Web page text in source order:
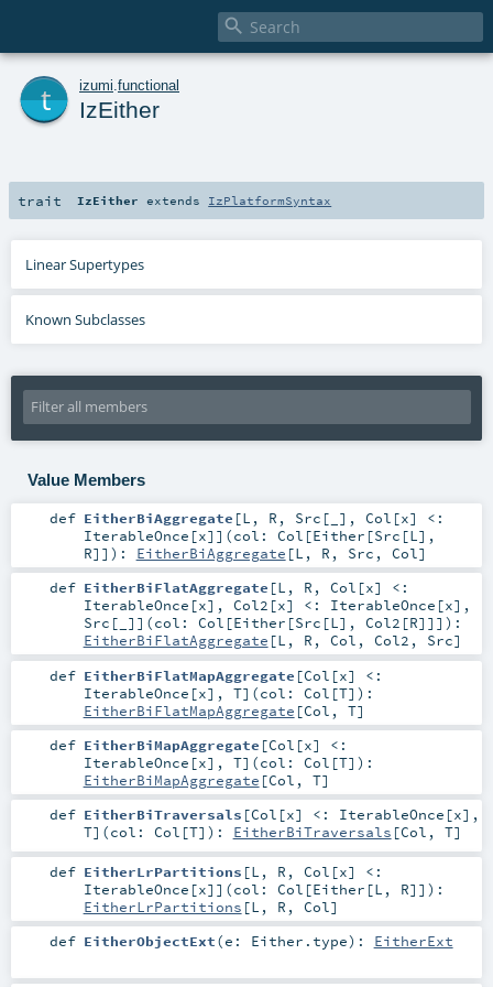

izumi functional
IzEither
trait IzEither extends IzPlatformSyntax
Linear Supertypes
Known Subclasses
Value Members
def EitherBiAggregate [L , R , Src [ ] , Col [x]
<:
IterableOnce [x] ] (col: Col [Either [Src [L],
R]] ) : EitherBiAggregate [L , R , Src , Col]
def EitherBiFlatAggregate [L , R , Col [x]
<:
IterableOnce [x] , Col2 [x] <: IterableOnce [x] ,
Src [ ] ] (col: Col [Either [Src [L], Col2 [R]]] ) :
EitherBiFlatAggregate [L , R , Col , Col2 , Src]
def EitherBiFlatMapAggregate [Col [x]
<:
IterableOnce [x] , T] (col: Col [T] ) :
EitherBiFlatMapAggregate [Col , T]
def EitherBiMapAggregate [Col [x]
<:
IterableOnce [x] , T] (col: Col [T] ) :
EitherBiMapAggregate [Col , T]
def EitherBiTraversals [Col [x] <: IterableOnce [x] ,
T] (col: Col [T] ) : EitherBiTraversals [Col , T]
def EitherLrPartitions [L , R , Col [x]
<:
IterableOnce [x] ] (col: Col [Either [L , R]] ) :
EitherLrPartitions [L , R , Col]
def EitherObjectExt(e: Either .type) : EitherExt